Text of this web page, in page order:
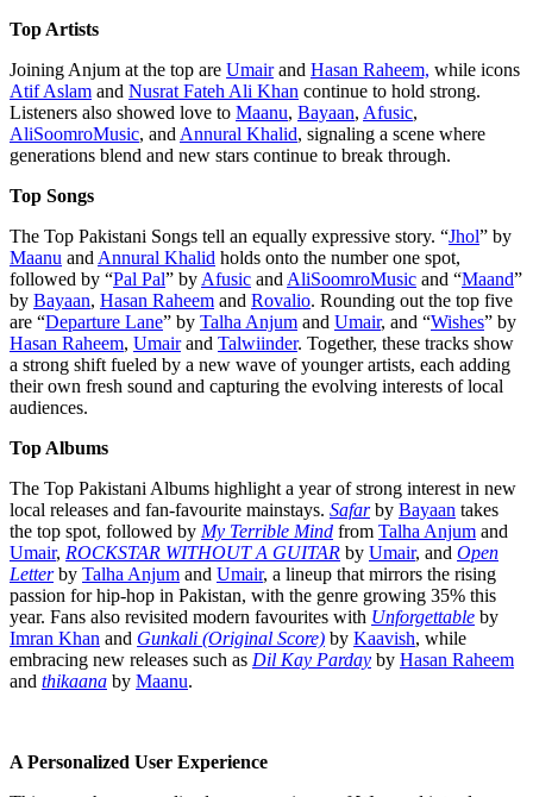
Top Artists
Joining Anjum at the top are Umairand Hasan Raheem, while icons
Atif Aslam and Nusrat Fateh Ali Khan continue to hold strong.
Listeners also showed love to Maanu, Bayaan, Afusic,
AliSoomroMusic, and Annural Khalid, signaling a scene where
generations blend and new stars continue to break through.
Top Songs
The Top Pakistani Songs tell an equally expressive story. “Jhol” by
Maanu and Annural Khalid holds onto the number one spot,
followed by “Pal Pal” by Afusic and AliSoomroMusic and “Maand”
by Bayaan, Hasan Raheem and Rovalio. Rounding out the top five
are “Departure Lane” by Talha Anjum and Umair, and “Wishes” by
Hasan Raheem, Umairand Talwiinder. Together, these tracks show
a strong shift fueled by a new wave of younger artists, each adding
their own fresh sound and capturing the evolving interests of local
audiences.
Top Albums
The Top Pakistani Albums highlight a year of strong interest in new
local releases and fan-favourite mainstays. Safarby Bayaan takes
the top spot, followed by My Terrible Mind from Talha Anjum and
Umair, ROCKSTAR WITHOUT A GUITAR by Umair, and Open
Letterby Talha Anjum and Umair, a lineup that mirrors the rising
passion for hip-hop in Pakistan, with the genre growing 35% this
year. Fans also revisited modern favourites with Unforgettable by
Imran Khan and Gunkali (Original Score) by Kaavish, while
embracing new releases such as Dil Kay Parday by Hasan Raheem
and thikaana by Maanu.
A Personalized User Experience